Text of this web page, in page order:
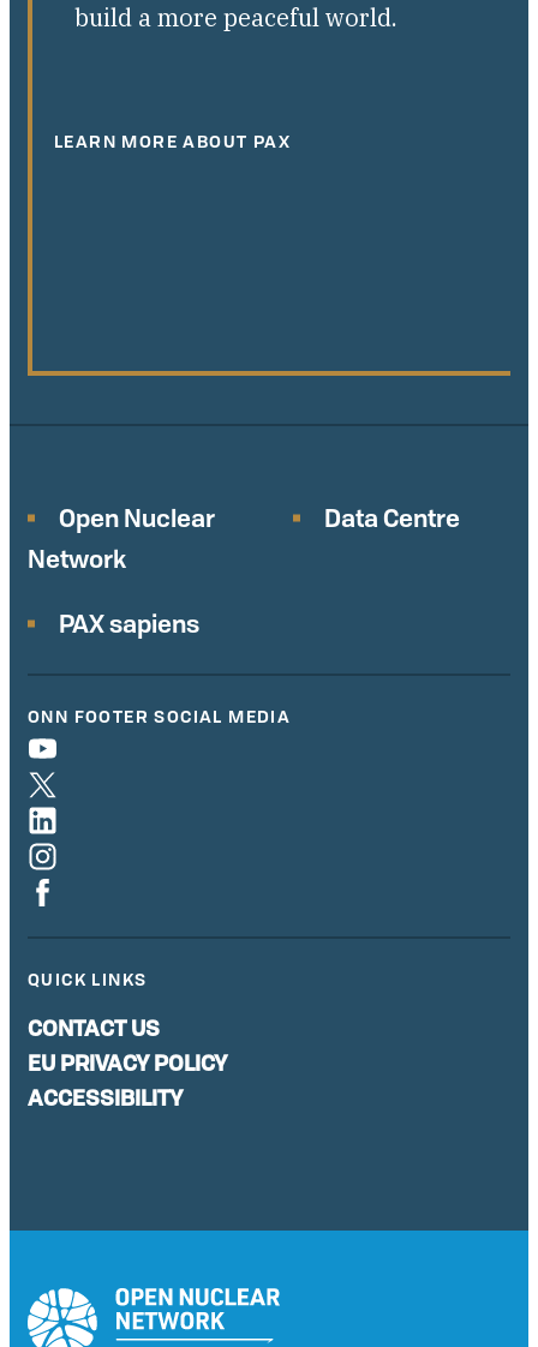
build a more peaceful world.
LEARN MORE ABOUT PAX
Open Nuclear
Network
Data Centre
PAX sapiens
ONN FOOTER SOCIAL MEDIA
QUICK LINKS
CONTACT US
EU PRIVACY POLICY
ACCESSIBILITY